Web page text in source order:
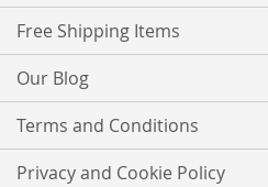
Free Shipping Items
Our Blog
Terms and Conditions
Privacy and Cookie Policy